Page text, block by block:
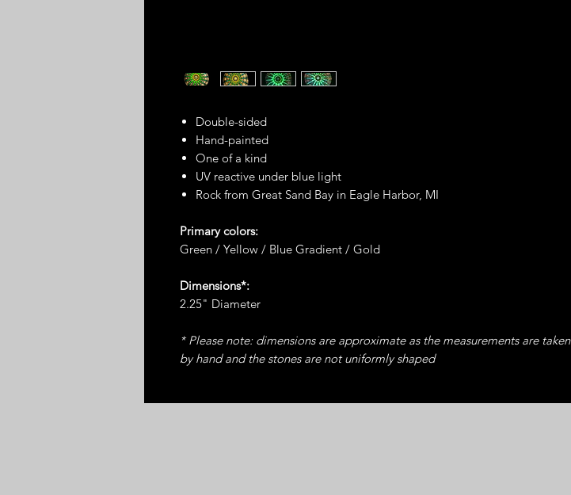
Double-sided
Hand-painted
One of a kind
UV reactive under blue light
Rock from Great Sand Bay in Eagle Harbor, MI
Primary colors:
Green / Yellow / Blue Gradient / Gold
Dimensions*:
2.25" Diameter
* Please note: dimensions are approximate as the measurements are taken
by hand and the stones are not uniformly shaped